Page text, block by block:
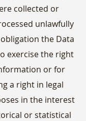
collected or
unlawfully
the Data
exercise the right
or for
a right in legal
in the interest
or statistical